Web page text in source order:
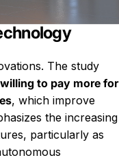
The study
to pay more for
, which improve
the increasing
particularly as